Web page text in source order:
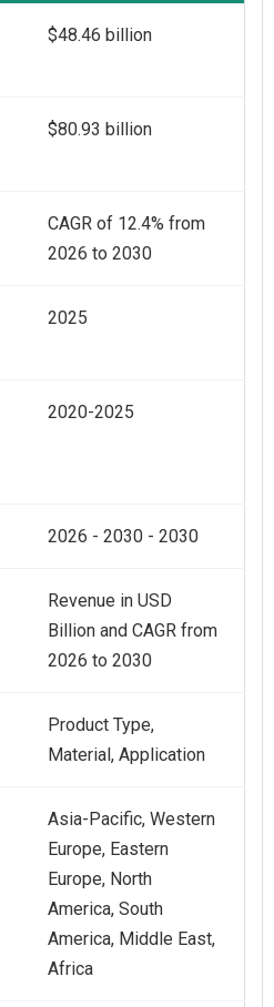
$48.46 billion
$80.93 billion
CAGR of 12.4% from
2026 to 2030
2025
2020-2025
2026 - 2030 - 2030
Revenue in USD
Billion and CAGR from
2026 to 2030
Product Type,
Material, Application
Asia-Pacific, Western
Europe, Eastern
Europe, North
America, South
America, Middle East,
Africa